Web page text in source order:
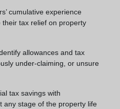
cumulative experience
their tax relief on property
allowances and tax
under-claiming, or unsure
tax savings with
any stage of the property life